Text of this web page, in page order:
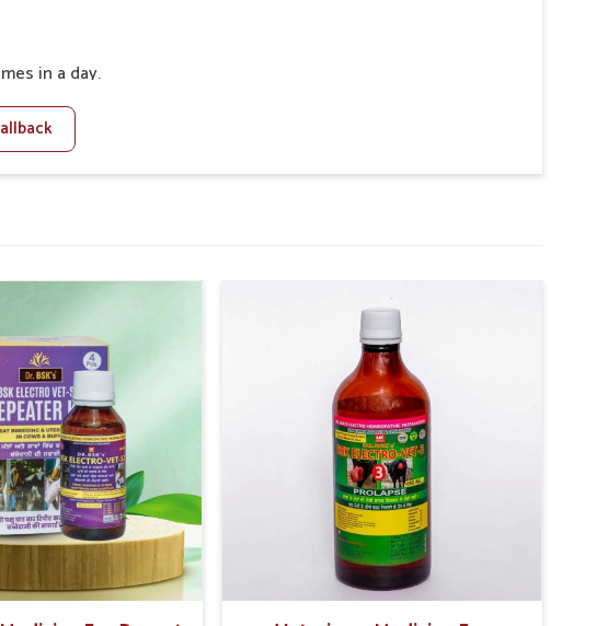
in a day.
in a day. Or as Directed by Veterinarian.